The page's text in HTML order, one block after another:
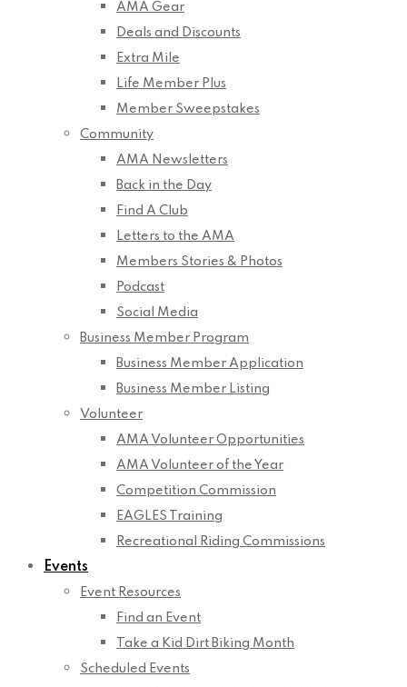
AMA Gear
Deals and Discounts
Extra Mile
Life Member Plus
Member Sweepstakes
Community
AMA Newsletters
Back in the Day
Find A Club
Letters to the AMA
Members Stories & Photos
Podcast
Social Media
Business Member Program
Business Member Application
Business Member Listing
Volunteer
AMA Volunteer Opportunities
AMA Volunteer of the Year
Competition Commission
EAGLES Training
Recreational Riding Commissions
Events
Event Resources
Find an Event
Take a Kid Dirt Biking Month
Scheduled Events